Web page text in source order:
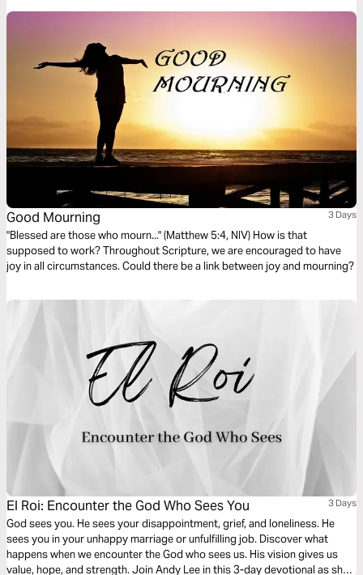
of Jesus.
Good Mourning 3 Days
"Blessed are those who mourn..." (Matthew 5:4, NIV) How is that
supposed to work? Throughout Scripture, we are encouraged to have
joy in all circumstances. Could there be a link between joy and mourning?
El Roi: Encounter the God Who Sees You 3 Days
God sees you. He sees your disappointment, grief, and loneliness. He
sees you in your unhappy marriage or unfulfilling job. Discover what
happens when we encounter the God who sees us. His vision gives us
value, hope, and strength. Join Andy Lee in this 3-day devotional as she